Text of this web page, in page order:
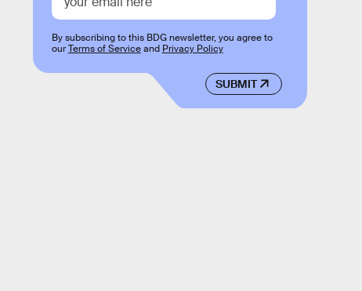
SUBMIT
By subscribing to this BDG newsletter, you agree to
ourTerms of Serviceand Privacy Policy